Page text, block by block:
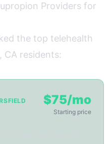
Providers for
the top telehealth
CA residents:
$75/mo
Starting price